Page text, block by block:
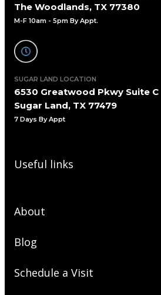
The Woodlands, TX 77380
M-F 10am - 5pm By Appt.
SUGAR LAND LOCATION
6530 Greatwood Pkwy Suite C
Sugar Land, TX 77479
7 Days By Appt
Useful links
About
Blog
Schedule a Visit